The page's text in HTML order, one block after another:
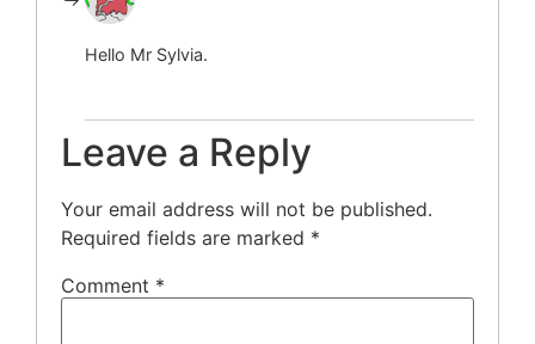
Hello Mr Sylvia.
Leave a Reply
Your email address will not be published.
Required fields are marked *
Comment *